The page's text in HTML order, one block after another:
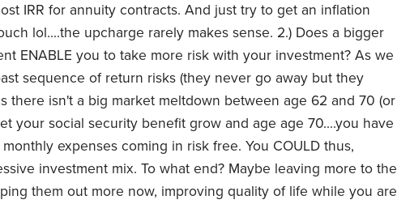
IRR for annuity contracts. And just try to get an inflation
lol....the upcharge rarely makes sense. 2.) Does a bigger
ENABLE you to take more risk with your investment? As we
sequence of return risks (they never go away but they
there isn't a big market meltdown between age 62 and 70 (or
your social security benefit grow and age age 70....you have
expenses coming in risk free. You COULD thus,
investment mix. To what end? Maybe leaving more to the
them out more now, improving quality of life while you are